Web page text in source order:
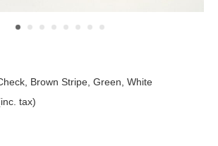
Brown Stripe, Green, White
tax)